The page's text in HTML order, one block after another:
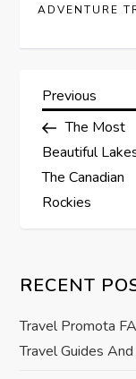
ADVENTURE
P
o
s
n
a
v
Previous
Post
Previous
The Most
Beautiful
The Canadian
Rockies
RECENT
Travel Promota
Travel Guides